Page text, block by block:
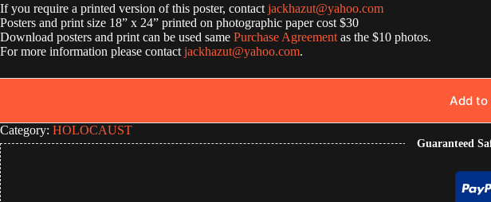
If you require a printed version of this poster, contact jackhazut@yahoo.com
Posters and print size 18” x 24” printed on photographic paper cost $30
Download posters and print can be used same Purchase Agreement as the $10 photos.
For more information please contact jackhazut@yahoo.com.
Add
Category: HOLOCAUST
Guaranteed